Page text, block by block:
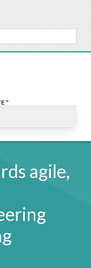
agile,